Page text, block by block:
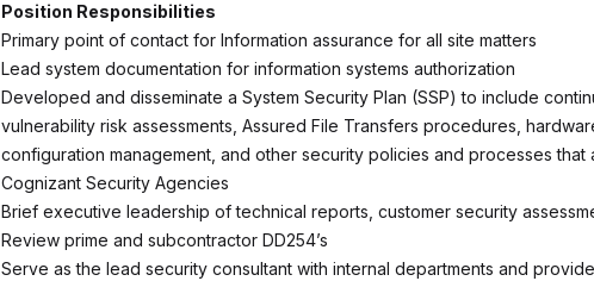
Position Responsibilities
Primary point of contact for Information assurance for all site matters
Lead system documentation for information systems authorization
Developed and disseminate a System Security Plan (SSP) to include
vulnerability risk assessments, Assured File Transfers procedures,
configuration management, and other security policies and processes
Cognizant Security Agencies
Brief executive leadership of technical reports, customer security
Review prime and subcontractor DD254’s
Serve as the lead security consultant with internal departments and